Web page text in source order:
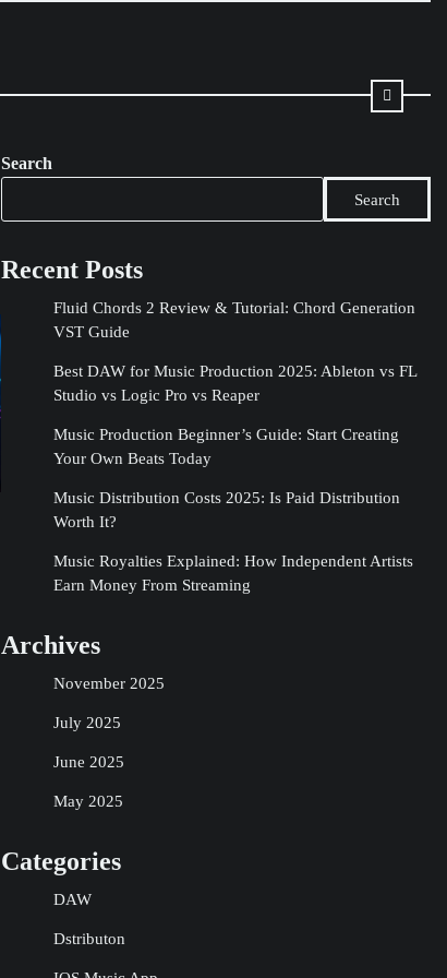
Search
Search
Recent Posts
Fluid Chords 2 Review & Tutorial: Chord Generation
VST Guide
Best DAW for Music Production 2025: Ableton vs FL
Studio vs Logic Pro vs Reaper
Music Production Beginner’s Guide: Start Creating
Your Own Beats Today
Music Distribution Costs 2025: Is Paid Distribution
Worth It?
Music Royalties Explained: How Independent Artists
Earn Money From Streaming
Archives
November 2025
July 2025
June 2025
May 2025
Categories
DAW
Dstributon